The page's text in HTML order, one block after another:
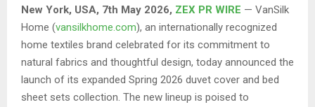
New York, USA, 7th May 2026, ZEX PR WIRE — VanSilk
Home (vansilkhome.com), an internationally recognized
home textiles brand celebrated for its commitment to
natural fabrics and thoughtful design, today announced the
launch of its expanded Spring 2026 duvet cover and bed
sheet sets collection. The new lineup is poised to